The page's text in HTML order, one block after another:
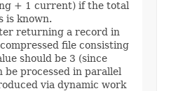
+ 1 current) if the total
is known.
returning a record in
file consisting
should be 3 (since
be processed in parallel
via dynamic work